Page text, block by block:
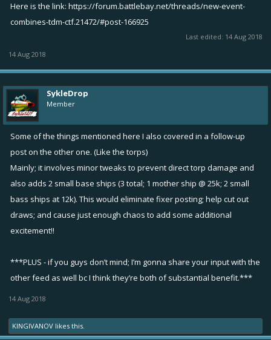
Here is the link: https://forum.battlebay.net/threads/new-event-
combines-tdm-ctf.21472/#post-166925
Last edited: 14 Aug 2018
14 Aug 2018
SykleDrop
Member
Some of the things mentioned here I also covered in a follow-up
post on the other one. (Like the torps)
Mainly; it involves minor tweaks to prevent direct torp damage and
also adds 2 small base ships (3 total; 1 mother ship @ 25k; 2 small
bass ships at 12k). This would eliminate fixer posting; help cut out
draws; and cause just enough chaos to add some additional
excitement!!
***PLUS - if you guys don’t mind; I’m gonna share your input with the
other feed as well bc I think they’re both of substantial benefit.***
14 Aug 2018
KINGIVANOV likes this.